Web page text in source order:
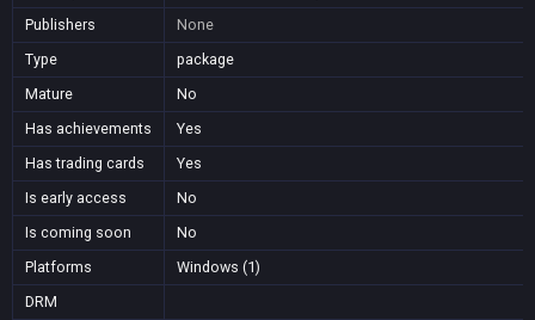
Publishers
None
Type
package
Mature
No
Has achievements
Yes
Has trading cards
Yes
Is early access
No
Is coming soon
No
Platforms
Windows (1)
DRM